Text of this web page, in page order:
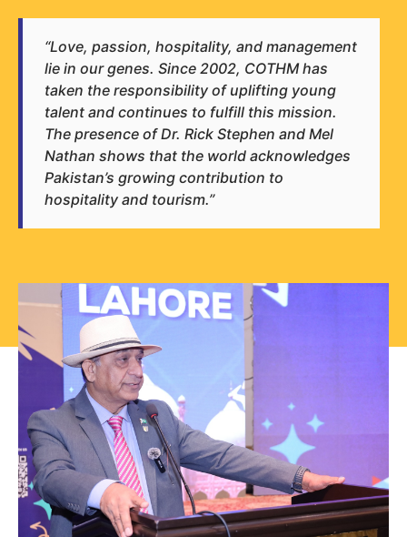
“Love, passion, hospitality, and management
lie in our genes. Since 2002, COTHM has
taken the responsibility of uplifting young
talent and continues to fulfill this mission.
The presence of Dr. Rick Stephen and Mel
Nathan shows that the world acknowledges
Pakistan’s growing contribution to
hospitality and tourism.”